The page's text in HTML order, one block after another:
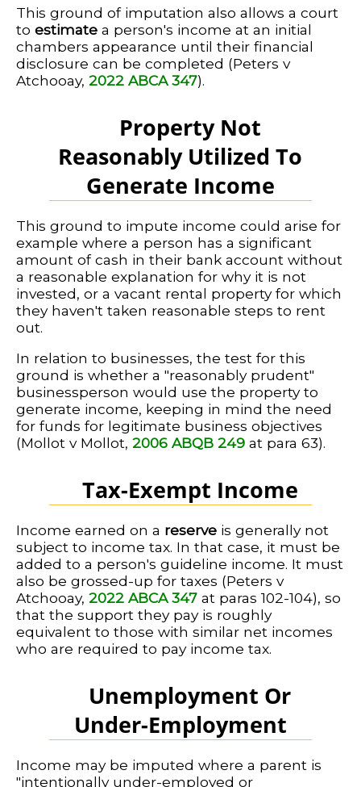
This ground of imputation also allows a court
to estimate a person's income at an initial
chambers appearance until their financial
disclosure can be completed (Peters v
Atchooay, 2022 ABCA 347).
Property Not
Reasonably Utilized To
Generate Income
This ground to impute income could arise for
example where a person has a significant
amount of cash in their bank account without
a reasonable explanation for why it is not
invested, or a vacant rental property for which
they haven't taken reasonable steps to rent
out.
In relation to businesses, the test for this
ground is whether a "reasonably prudent"
businessperson would use the property to
generate income, keeping in mind the need
for funds for legitimate business objectives
(Mollot v Mollot, 2006 ABQB 249 at para 63).
Tax-Exempt Income
Income earned on a reserve is generally not
subject to income tax. In that case, it must be
added to a person's guideline income. It must
also be grossed-up for taxes (Peters v
Atchooay, 2022 ABCA 347 at paras 102-104), so
that the support they pay is roughly
equivalent to those with similar net incomes
who are required to pay income tax.
Unemployment Or
Under-Employment
Income may be imputed where a parent is
"intentionally under-employed or